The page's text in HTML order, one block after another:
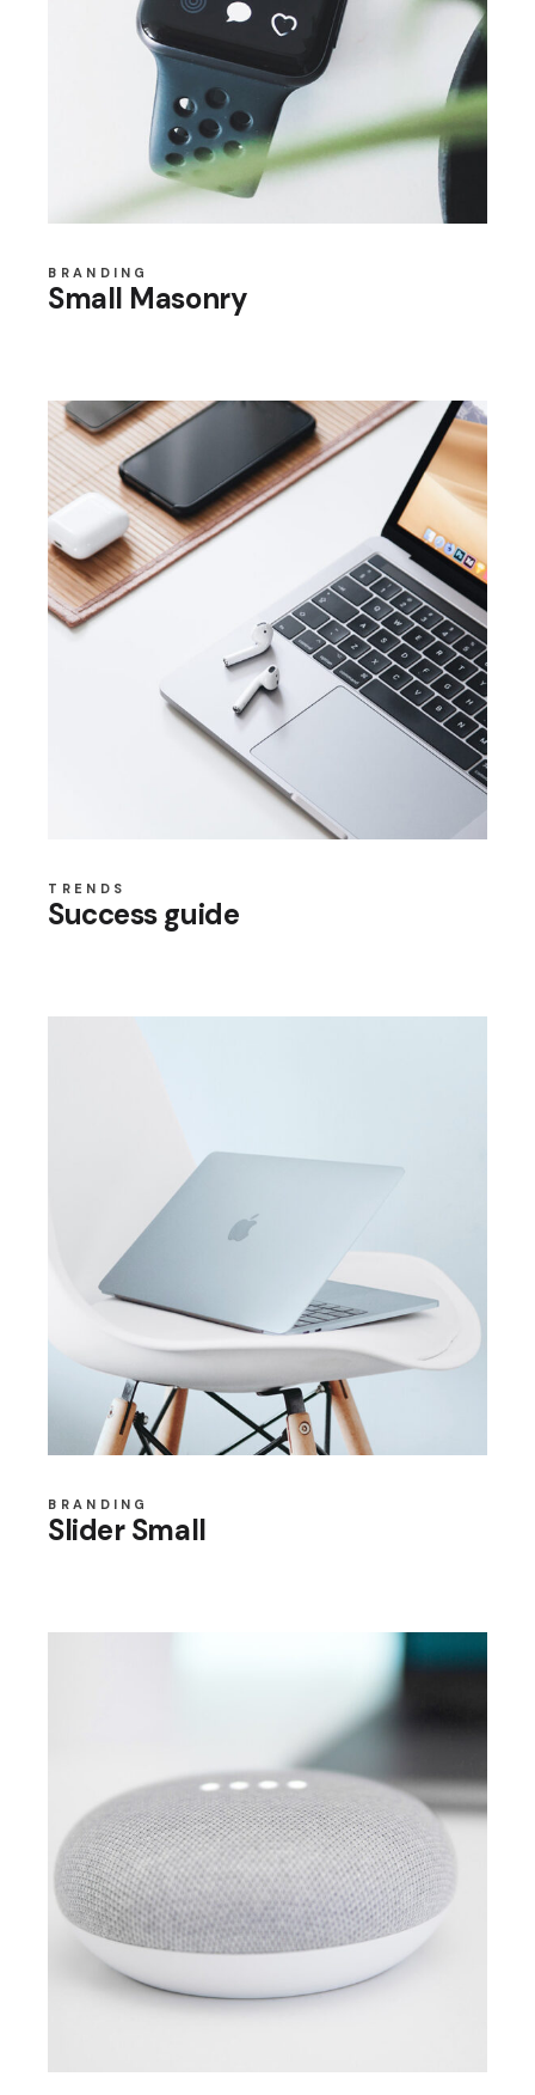
BRANDING
Small Masonry
TRENDS
Success guide
BRANDING
Slider Small